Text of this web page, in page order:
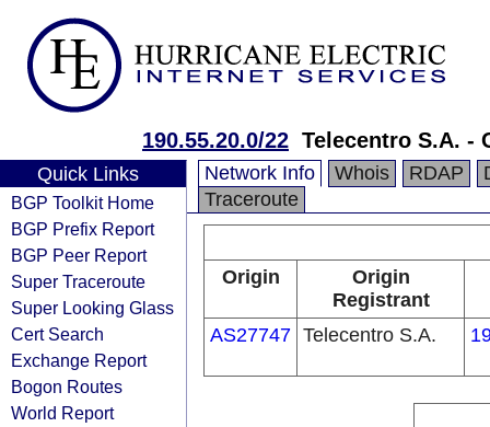
190.55.20.0/22 Telecentro S.A. -
Quick Links
BGP Toolkit Home
BGP Prefix Report
BGP Peer Report
Super Traceroute
Super Looking Glass
Cert Search
Exchange Report
Bogon Routes
World Report
Network Info Whois RDAP
Traceroute
Origin
Origin
Registrant
AS27747 Telecentro S.A.